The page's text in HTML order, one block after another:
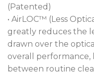
(Patented)
• AirLOC™ (Less
greatly reduces the
drawn over the
overall
between routine